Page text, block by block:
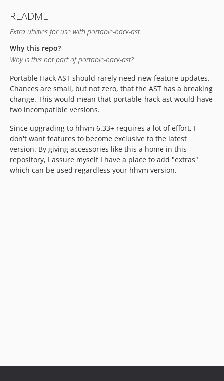
README
Extra utilities for use with portable-hack-ast.
Why this repo?
Why is this not part of portable-hack-ast?
Portable Hack AST should rarely need new feature updates.
Chances are small, but not zero, that the AST has a breaking
change. This would mean that portable-hack-ast would have
two incompatible versions.
Since upgrading to hhvm 6.33+ requires a lot of effort, I
don't want features to become exclusive to the latest
version. By giving accessories like this a home in this
repository, I assure myself I have a place to add "extras"
which can be used regardless your hhvm version.